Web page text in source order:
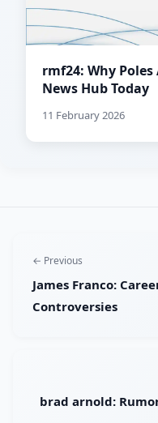
rmf24: Why Poles
News Hub Today
11 February 2026
← Previous
James Franco:
Controversies
brad arnold: